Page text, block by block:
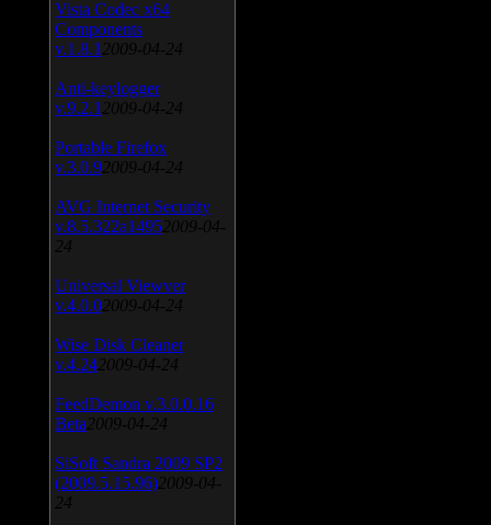
Vista Codec x64
Components
v.1.8.1 2009-04-24
Anti-keylogger
v.9.2.1 2009-04-24
Portable Firefox
v.3.0.9 2009-04-24
AVG Internet Security
v.8.5.322a1495 2009-04-
24
Universal Viewver
v.4.0.0 2009-04-24
Wise Disk Cleaner
v.4.24 2009-04-24
FeedDemon v.3.0.0.16
Beta 2009-04-24
SiSoft Sandra 2009 SP2
(2009.5.15.96) 2009-04-
24